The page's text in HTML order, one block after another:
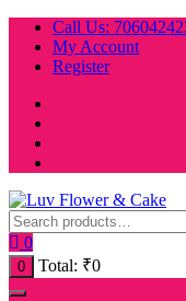
Skip
content
Call Us:
My Account
Register
0
0 Total: ₹0